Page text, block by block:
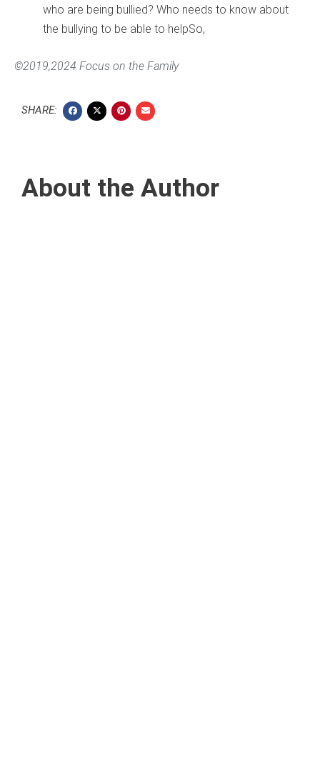
who are being bullied? Who needs to know about
the bullying to be able to helpSo,
©2019,2024 Focus on the Family
SHARE:
About the Author